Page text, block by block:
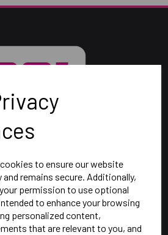
to ensure our website
remains secure. Additionally,
permission to use optional
to enhance your browsing
personalized content,
that are relevant to you, and
Park, Bletchley Rd,
Mersey, Stockport,
SK4 3EJ